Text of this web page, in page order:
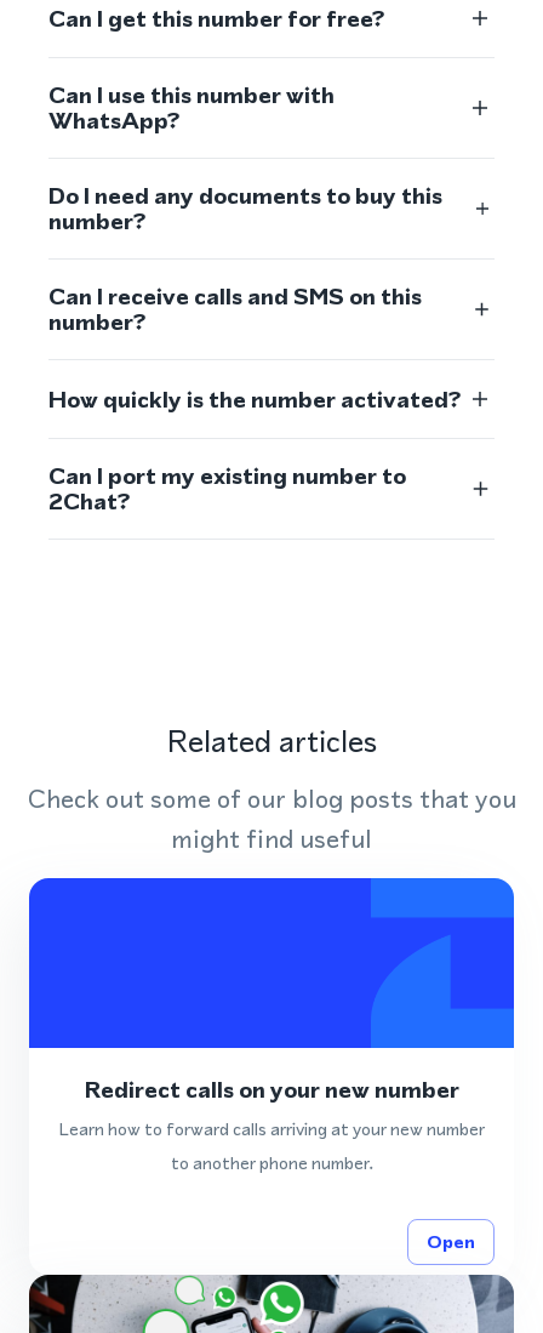
Can I get this number for free?
Can I use this number with
WhatsApp?
Do I need any documents to buy this
number?
Can I receive calls and SMS on this
number?
How quickly is the number activated?
Can I port my existing number to
2Chat?
Related articles
Check out some of our blog posts that you
might find useful
Redirect calls on your new number
Learn how to forward calls arriving at your new number
to another phone number.
Open